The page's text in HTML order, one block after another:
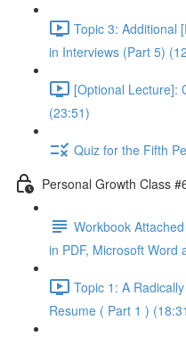
Topic 3: Additional
in Interviews (Part 5)
[Optional Lecture]:
(23:51)
Quiz for the Fifth
Personal Growth Class
Workbook
in PDF, Microsoft Word
Topic 1: A
Resume ( Part 1 )